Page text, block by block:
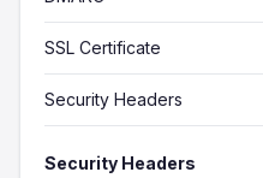
SSL Certificate
Security Headers
Security Headers